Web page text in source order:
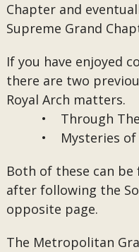
Chapter and
Supreme Grand
If you have enjoyed
there are two
Royal Arch matters.
• Through The
• Mysteries of
Both of these can
after following the
opposite page.
The Metropolitan